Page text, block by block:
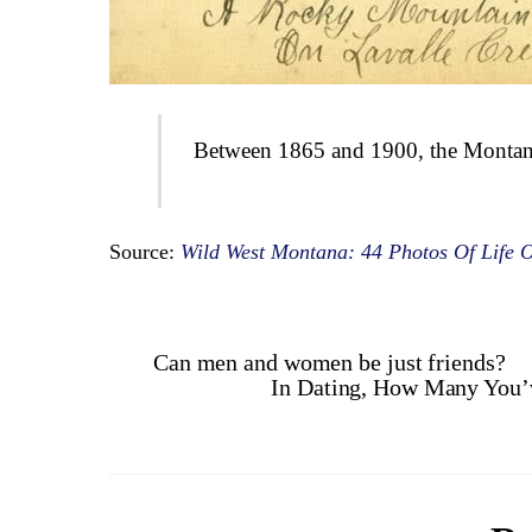
Between 1865 and 1900, the
Source: Wild West Montana: 44 Photos Of Life
Can men and women be just friends?
In Dating, How Many